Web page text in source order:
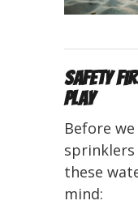
Safety
Play
Before
sprinklers
these
mind: